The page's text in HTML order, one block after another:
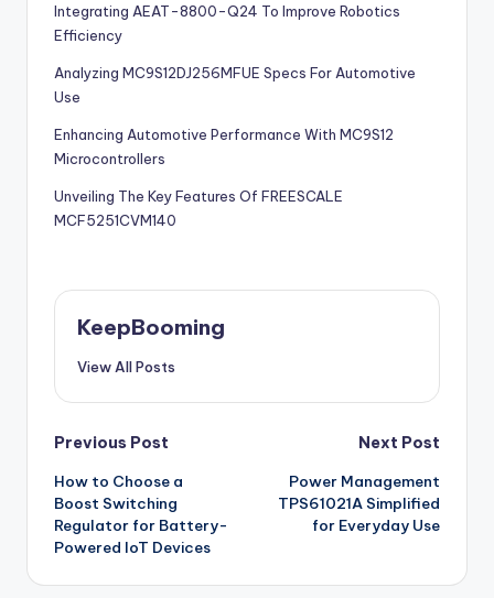
Integrating AEAT-8800-Q24 To Improve Robotics
Efficiency
Analyzing MC9S12DJ256MFUE Specs For Automotive
Use
Enhancing Automotive Performance With MC9S12
Microcontrollers
Unveiling The Key Features Of FREESCALE
MCF5251CVM140
KeepBooming
View All Posts
Post
navigation
Previous Post
How to Choose a
Boost Switching
Regulator for Battery-
Powered IoT Devices
Next Post
Power Management
TPS61021A Simplified
for Everyday Use